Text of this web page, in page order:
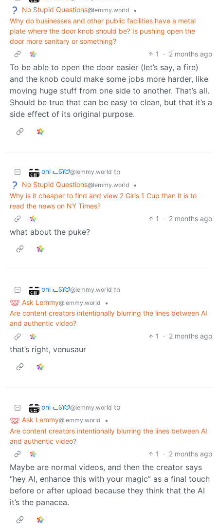
No Stupid Questions@lemmy.world
•
Why do businesses and other public facilities have a metal
plate where the door knob should be? Is pushing open the
door more sanitary or something?
1
· 2 months ago
To be able to open the door easier (let’s say, a fire)
and the knob could make some jobs more harder, like
moving huge stuff from one side to another. That’s all.
Should be true that can be easy to clean, but that it’s a
side effect of its original purpose.
oni ᓚᘏᗢ@lemmy.world to
No Stupid Questions@lemmy.world
•
Why is it cheaper to find and view 2 Girls 1 Cup than it is to
read the news on NY Times?
1
· 2 months ago
what about the puke?
oni ᓚᘏᗢ@lemmy.world to
Ask Lemmy@lemmy.world
•
Are content creators intentionally blurring the lines between AI
and authentic video?
1
· 2 months ago
that’s right, venusaur
oni ᓚᘏᗢ@lemmy.world to
Ask Lemmy@lemmy.world
•
Are content creators intentionally blurring the lines between AI
and authentic video?
1
· 2 months ago
Maybe are normal videos, and then the creator says
“hey AI, enhance this with your magic” as a final touch
before or after upload because they think that the AI
it’s the panacea.